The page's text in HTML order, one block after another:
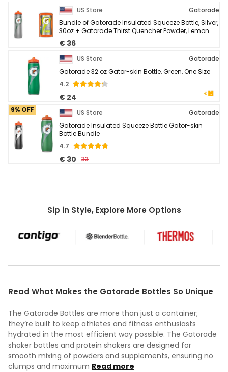
US Store
Gatorade
Bundle of Gatorade Insulated Squeeze Bottle, Silver,
30oz + Gatorade Thirst Quencher Powder, Lemon
Lime, 76.5 Ounce,Pack of 1
€ 36
US Store
Gatorade
Gatorade 32 oz Gator-skin Bottle, Green, One Size
4.2
€ 24
9% OFF US Store
Gatorade
Gatorade Insulated Squeeze Bottle Gator-skin
Bottle Bundle
4.7
€ 30 33
Sip in Style, Explore More Options
Read What Makes the Gatorade Bottles So Unique
The Gatorade Bottles are more than just a container;
they’re built to keep athletes and fitness enthusiasts
hydrated in the most efficient way possible. The Gatorade
shaker bottles and protein shakers are designed for
smooth mixing of powders and supplements, ensuring no
clumps and maximum Read more